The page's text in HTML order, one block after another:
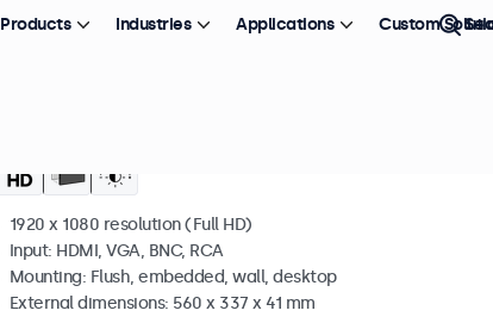
1920 x 1080 resolution (Full HD)
Input: HDMI, VGA, BNC, RCA
Mounting: Flush, embedded, wall, desktop
External dimensions: 560 x 337 x 41 mm
Products Industries Applications Custom